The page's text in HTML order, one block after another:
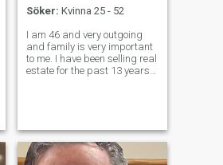
Söker: Kvinna 25 - 52
I am 46 and very outgoing
and family is very important
to me. I have been selling real
estate for the past 13 years
separated and going
through